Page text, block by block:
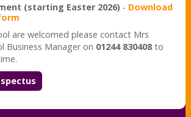
(starting Easter 2026)- Download
are welcomed please contact Mrs
Business Manager on 01244 830408to